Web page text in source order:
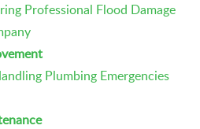
Professional Flood Damage
Plumbing Emergencies